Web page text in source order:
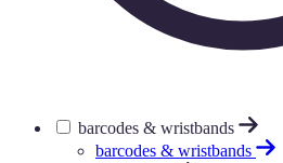
barcodes & wristbands
barcodes & wristbands